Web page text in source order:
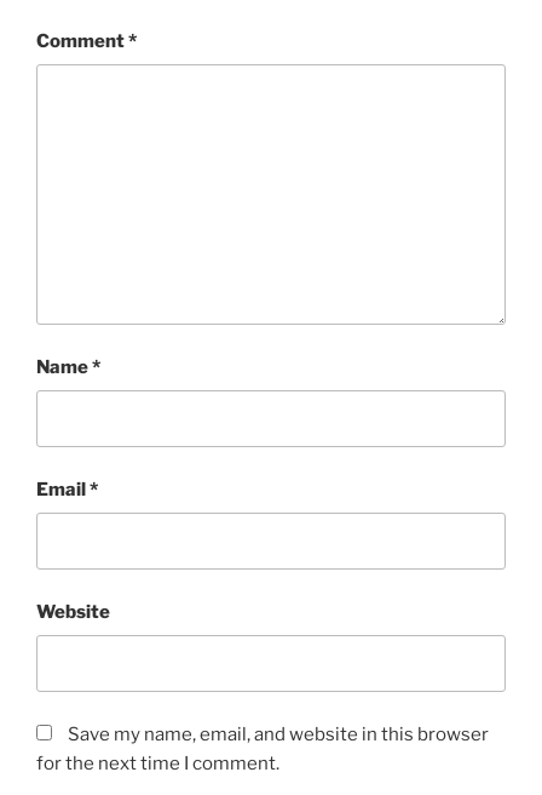
Comment*
Name*
Email*
Website
Save my name, email, and website in this browser
for the next time I comment.